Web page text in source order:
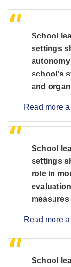
School
settings
school’s
and
Read more
School
settings
role in
Read more
School